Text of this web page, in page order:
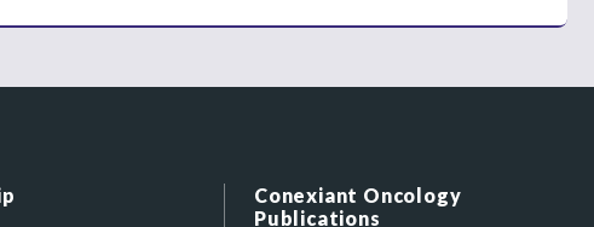
Conexiant Oncology
Publications